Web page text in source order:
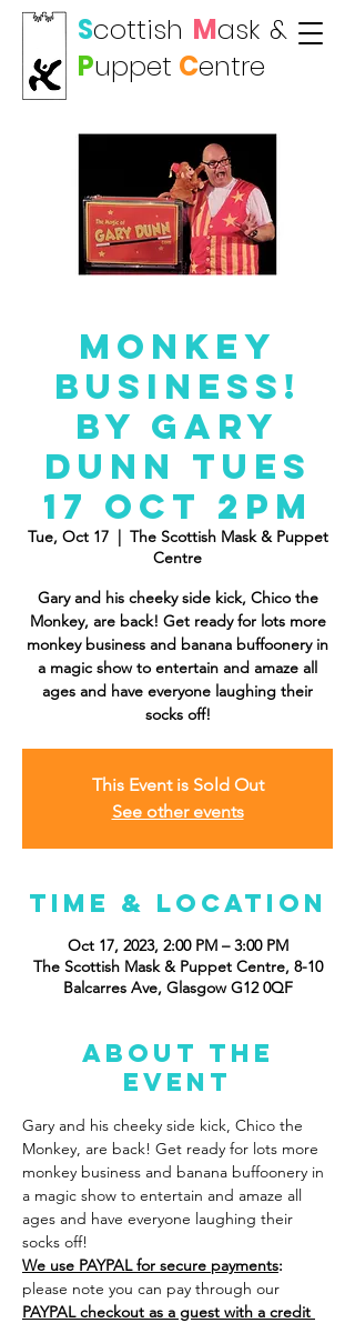
Scottish Mask &
Puppet Centre
Monkey
Business!
By Gary
Dunn Tues
17 Oct 2pm
Tue, Oct 17
  |
The Scottish Mask & Puppet
Centre
Gary and his cheeky side kick, Chico the
Monkey, are back! Get ready for lots more
monkey business and banana buffoonery in
a magic show to entertain and amaze all
ages and have everyone laughing their
socks off!
This Event is Sold Out
See other events
Time & Location
Oct 17, 2023, 2:00 PM – 3:00 PM
The Scottish Mask & Puppet Centre, 8-10
Balcarres Ave, Glasgow G12 0QF
About the
event
Gary and his cheeky side kick, Chico the
Monkey, are back! Get ready for lots more
monkey business and banana buffoonery in
a magic show to entertain and amaze all
ages and have everyone laughing their
socks off!
We use PAYPAL for secure payments:
please note you can pay through our
PAYPAL checkout as a guest with a credit